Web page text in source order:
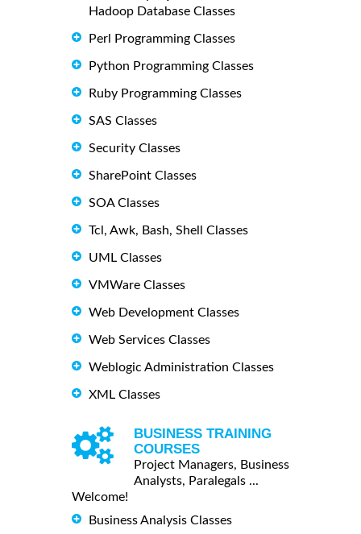
Hadoop Database Classes
Perl Programming Classes
Python Programming Classes
Ruby Programming Classes
SAS Classes
Security Classes
SharePoint Classes
SOA Classes
Tcl, Awk, Bash, Shell Classes
UML Classes
VMWare Classes
Web Development Classes
Web Services Classes
Weblogic Administration Classes
XML Classes
BUSINESS TRAINING
COURSES
Project Managers, Business
Analysts, Paralegals ...
Welcome!
Business Analysis Classes